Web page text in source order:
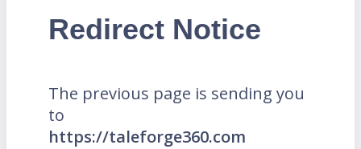
Redirect Notice
The previous page is sending you
to
https://taleforge360.com